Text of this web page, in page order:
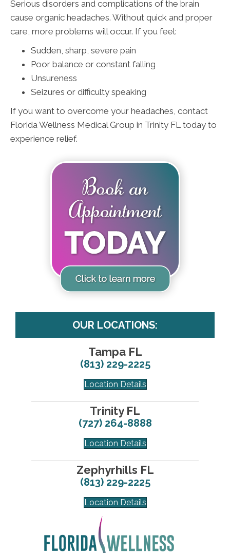
Serious disorders and complications of the brain
cause organic headaches. Without quick and proper
care, more problems will occur. If you feel:
Sudden, sharp, severe pain
Poor balance or constant falling
Unsureness
Seizures or difficulty speaking
If you want to overcome your headaches, contact
Florida Wellness Medical Group in Trinity FL today to
experience relief.
OUR LOCATIONS:
Tampa FL
(813) 229-2225
Location Details
Trinity FL
(727) 264-8888
Location Details
Zephyrhills FL
(813) 229-2225
Location Details